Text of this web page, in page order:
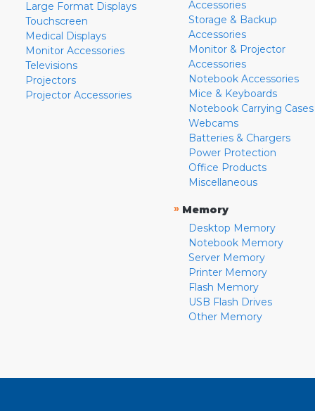
Large Format Displays
Touchscreen
Medical Displays
Monitor Accessories
Televisions
Projectors
Projector Accessories
Accessories
Storage & Backup
Accessories
Monitor & Projector
Accessories
Notebook Accessories
Mice & Keyboards
Notebook Carrying Cases
Webcams
Batteries & Chargers
Power Protection
Office Products
Miscellaneous
» Memory
Desktop Memory
Notebook Memory
Server Memory
Printer Memory
Flash Memory
USB Flash Drives
Other Memory